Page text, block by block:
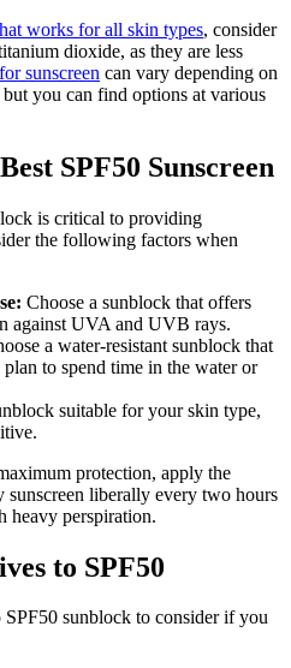
works for all skin types, consider
dioxide, as they are less
sunscreen can vary depending on
you can find options at various
SPF50 Sunscreen
is critical to providing
the following factors when
Choose a sunblock that offers
against UVA and UVB rays.
a water-resistant sunblock that
to spend time in the water or
suitable for your skin type,
protection, apply the
liberally every two hours
heavy perspiration.
to SPF50
SPF50 sunblock to consider if you